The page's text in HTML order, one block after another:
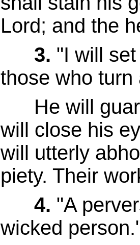
Lord; and the
3. "I will
those who
He will
will close his
will utterly
piety. Their
4. "A
wicked